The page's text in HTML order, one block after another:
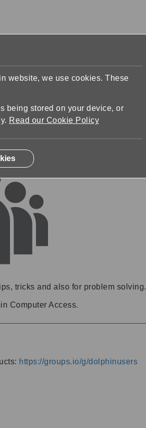
tricks and also for problem solving.
Computer Access.
https://groups.io/g/dolphinusers
website, we use cookies. These
being stored on your device, or
Read our Cookie Policy